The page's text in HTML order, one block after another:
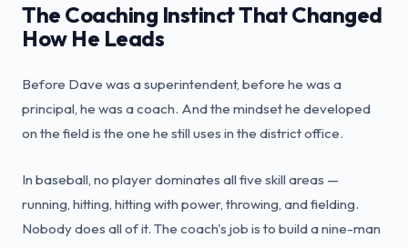
The Coaching Instinct That Changed
How He Leads
Before Dave was a superintendent, before he was a
principal, he was a coach. And the mindset he developed
on the field is the one he still uses in the district office.
In baseball, no player dominates all five skill areas —
running, hitting, hitting with power, throwing, and fielding.
Nobody does all of it. The coach's job is to build a nine-man